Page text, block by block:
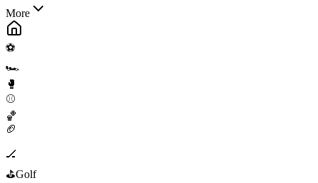
More
⚽
🏎️
🥊
⚾
🏀
🏈
🏒
⛳Golf